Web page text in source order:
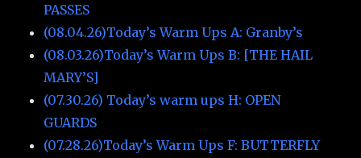
PASSES
(08.04.26)Today’s Warm Ups A: Granby’s
(08.03.26)Today’s Warm Ups B: [THE HAIL
MARY’S]
(07.30.26) Today’s warm ups H: OPEN
GUARDS
(07.28.26)Today’s Warm Ups F: BUTTERFLY